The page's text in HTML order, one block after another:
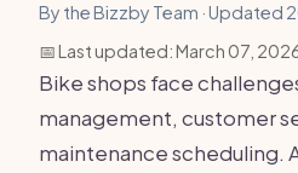
By the Bizzby Team · Updated
📅 Last updated: March 07,
Bike shops face
management, customer
maintenance scheduling.